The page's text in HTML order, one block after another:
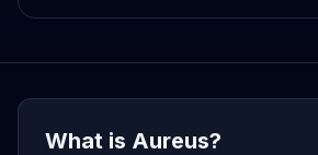
What is Aureus?